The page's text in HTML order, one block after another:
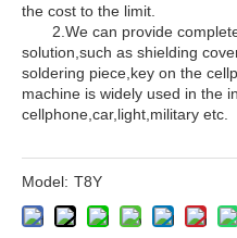
the cost to the limit.
2.We can provide complete
solution,such as shielding
soldering piece,key on the
machine is widely used in the
cellphone,car,light,military etc.
Model: T8Y